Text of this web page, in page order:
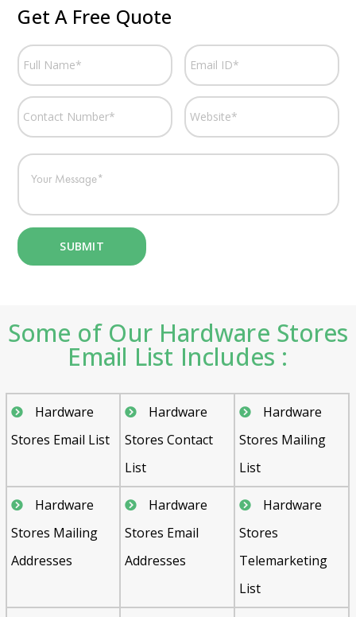
Get A Free Quote
Some of Our Hardware Stores
Email List Includes :
Hardware
Stores Email List
Hardware
Stores Contact
List
Hardware
Stores Mailing
List
Hardware
Stores Mailing
Addresses
Hardware
Stores Email
Addresses
Hardware
Stores
Telemarketing
List